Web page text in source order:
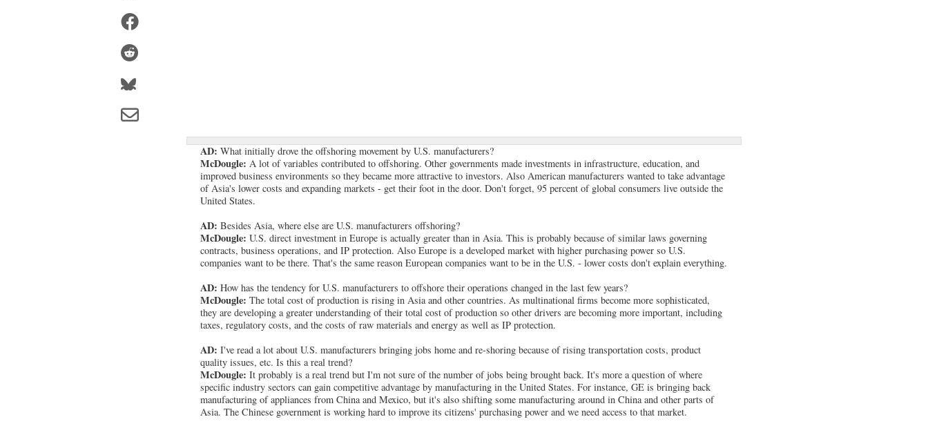
AD: What initially drove the offshoring movement by U.S. manufacturers?
McDougle: A lot of variables contributed to offshoring. Other governments made investments in infrastructure, education, and
improved business environments so they became more attractive to investors. Also American manufacturers wanted to take advantage
of Asia's lower costs and expanding markets - get their foot in the door. Don't forget, 95 percent of global consumers live outside the
United States.
AD: Besides Asia, where else are U.S. manufacturers offshoring?
McDougle: U.S. direct investment in Europe is actually greater than in Asia. This is probably because of similar laws governing
contracts, business operations, and IP protection. Also Europe is a developed market with higher purchasing power so U.S.
companies want to be there. That's the same reason European companies want to be in the U.S. - lower costs don't explain everything.
AD: How has the tendency for U.S. manufacturers to offshore their operations changed in the last few years?
McDougle: The total cost of production is rising in Asia and other countries. As multinational firms become more sophisticated,
they are developing a greater understanding of their total cost of production so other drivers are becoming more important, including
taxes, regulatory costs, and the costs of raw materials and energy as well as IP protection.
AD: I've read a lot about U.S. manufacturers bringing jobs home and re-shoring because of rising transportation costs, product
quality issues, etc. Is this a real trend?
McDougle: It probably is a real trend but I'm not sure of the number of jobs being brought back. It's more a question of where
specific industry sectors can gain competitive advantage by manufacturing in the United States. For instance, GE is bringing back
manufacturing of appliances from China and Mexico, but it's also shifting some manufacturing around in China and other parts of
Asia. The Chinese government is working hard to improve its citizens' purchasing power and we need access to that market.